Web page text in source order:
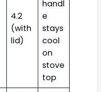
4.2
(with
lid)
handl
e
stays
cool
on
stove
top